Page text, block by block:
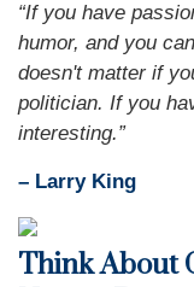
“If you have
humor, and you
doesn't matter if
politician. If you
interesting.”
– Larry King
Think About